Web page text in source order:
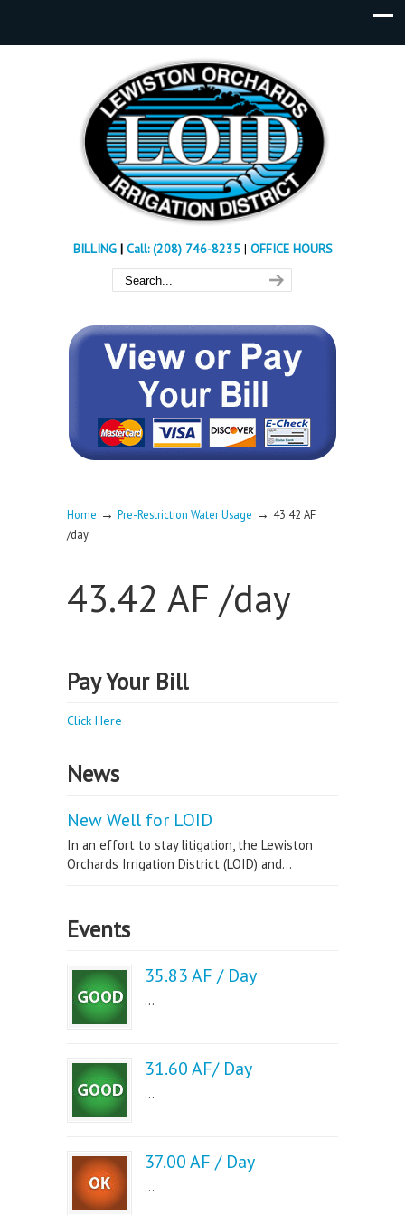
BILLING| Call: (208) 746-8235 | OFFICE HOURS
Home → Pre-Restriction Water Usage → 43.42 AF
/day
43.42 AF /day
Pay Your Bill
Click Here
News
New Well for LOID
In an effort to stay litigation, the Lewiston
Orchards Irrigation District (LOID) and...
Events
35.83 AF / Day
...
31.60 AF/ Day
...
37.00 AF / Day
...